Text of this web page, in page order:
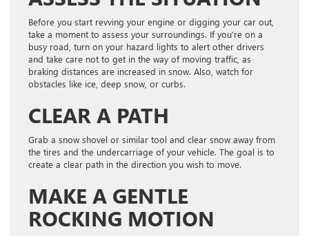
Before you start revving your engine or digging your car out,
take a moment to assess your surroundings. If you’re on a
busy road, turn on your hazard lights to alert other drivers
and take care not to get in the way of moving traffic, as
braking distances are increased in snow. Also, watch for
obstacles like ice, deep snow, or curbs.
CLEAR A PATH
Grab a snow shovel or similar tool and clear snow away from
the tires and the undercarriage of your vehicle. The goal is to
create a clear path in the direction you wish to move.
MAKE A GENTLE
ROCKING MOTION